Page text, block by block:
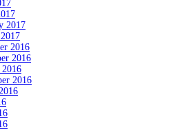
2017
2016
2016
2016
2016